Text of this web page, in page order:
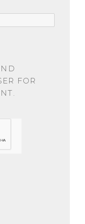
FOR